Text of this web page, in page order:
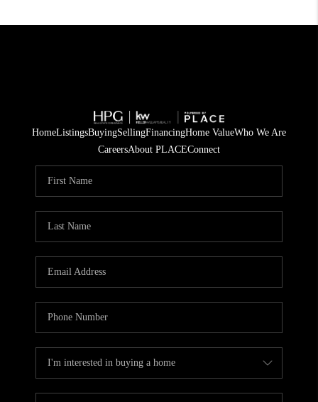
HomeListingsBuyingSellingFinancingHome ValueWho We Are
CareersAbout PLACEConnect